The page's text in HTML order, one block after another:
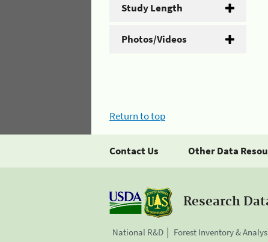
Study Length
Photos/Videos
Return to top
Contact Us Other Data
Research
National R&D Forest Inventory &